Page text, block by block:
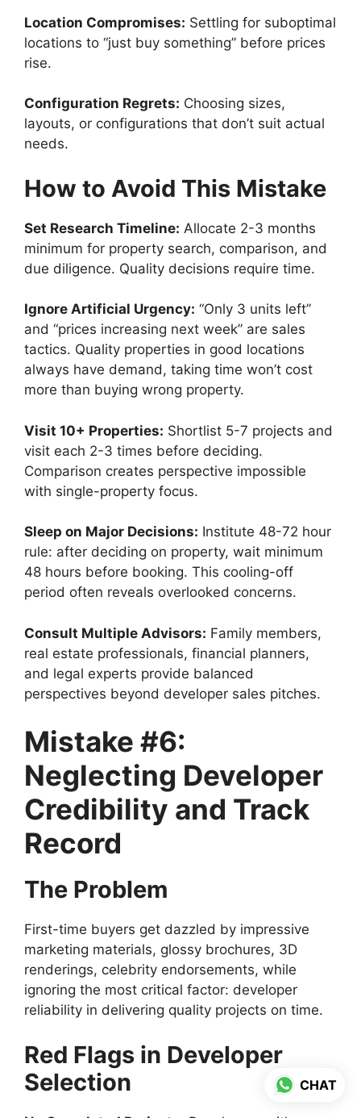
Location Compromises: Settling for suboptimal
locations to “just buy something” before prices
rise.
Configuration Regrets: Choosing sizes,
layouts, or configurations that don’t suit actual
needs.
How to Avoid This Mistake
Set Research Timeline: Allocate 2-3 months
minimum for property search, comparison, and
due diligence. Quality decisions require time.
Ignore Artificial Urgency: “Only 3 units left”
and “prices increasing next week” are sales
tactics. Quality properties in good locations
always have demand, taking time won’t cost
more than buying wrong property.
Visit 10+ Properties: Shortlist 5-7 projects and
visit each 2-3 times before deciding.
Comparison creates perspective impossible
with single-property focus.
Sleep on Major Decisions: Institute 48-72 hour
rule: after deciding on property, wait minimum
48 hours before booking. This cooling-off
period often reveals overlooked concerns.
Consult Multiple Advisors: Family members,
real estate professionals, financial planners,
and legal experts provide balanced
perspectives beyond developer sales pitches.
Mistake #6:
Neglecting Developer
Credibility and Track
Record
The Problem
First-time buyers get dazzled by impressive
marketing materials, glossy brochures, 3D
renderings, celebrity endorsements, while
ignoring the most critical factor: developer
reliability in delivering quality projects on time.
Red Flags in Developer
Selection
CHAT